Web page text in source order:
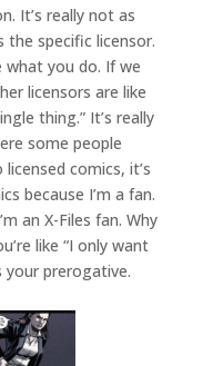
It’s really not as
specific licensor.
what you do. If we
licensors are like
thing.” It’s really
some people
comics, it’s
because I’m a fan.
an X-Files fan. Why
like “I only want
prerogative.